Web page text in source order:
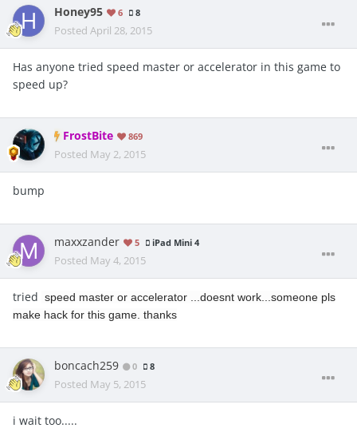
Honey95 6 8
Posted April 28, 2015
Has anyone tried speed master or accelerator in this game to
speed up?
FrostBite 869
Posted May 2, 2015
bump
maxxzander 5 iPad Mini 4
Posted May 4, 2015
tried speed master or accelerator ...doesnt work...someone pls
make hack for this game. thanks
boncach259 0 8
Posted May 5, 2015
i wait too.....